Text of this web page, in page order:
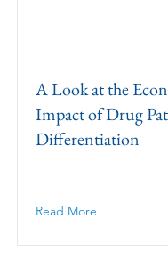
A Look at the
Impact of Drug
Differentiation
Read More